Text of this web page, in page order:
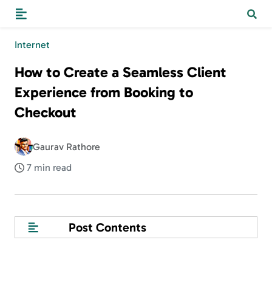
Internet
How to Create a Seamless Client
Experience from Booking to
Checkout
Gaurav Rathore
7 min read
Post Contents